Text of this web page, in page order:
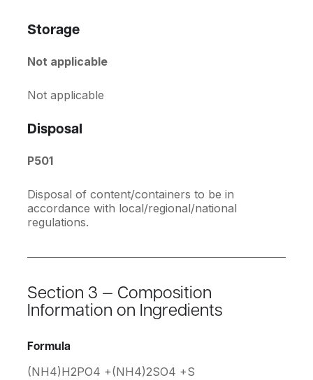
Storage
Not applicable
Not applicable
Disposal
P501
Disposal of content/containers to be in
accordance with local/regional/national
regulations.
Section 3 — Composition
Information on Ingredients
Formula
(NH4)H2PO4 +(NH4)2SO4 +S